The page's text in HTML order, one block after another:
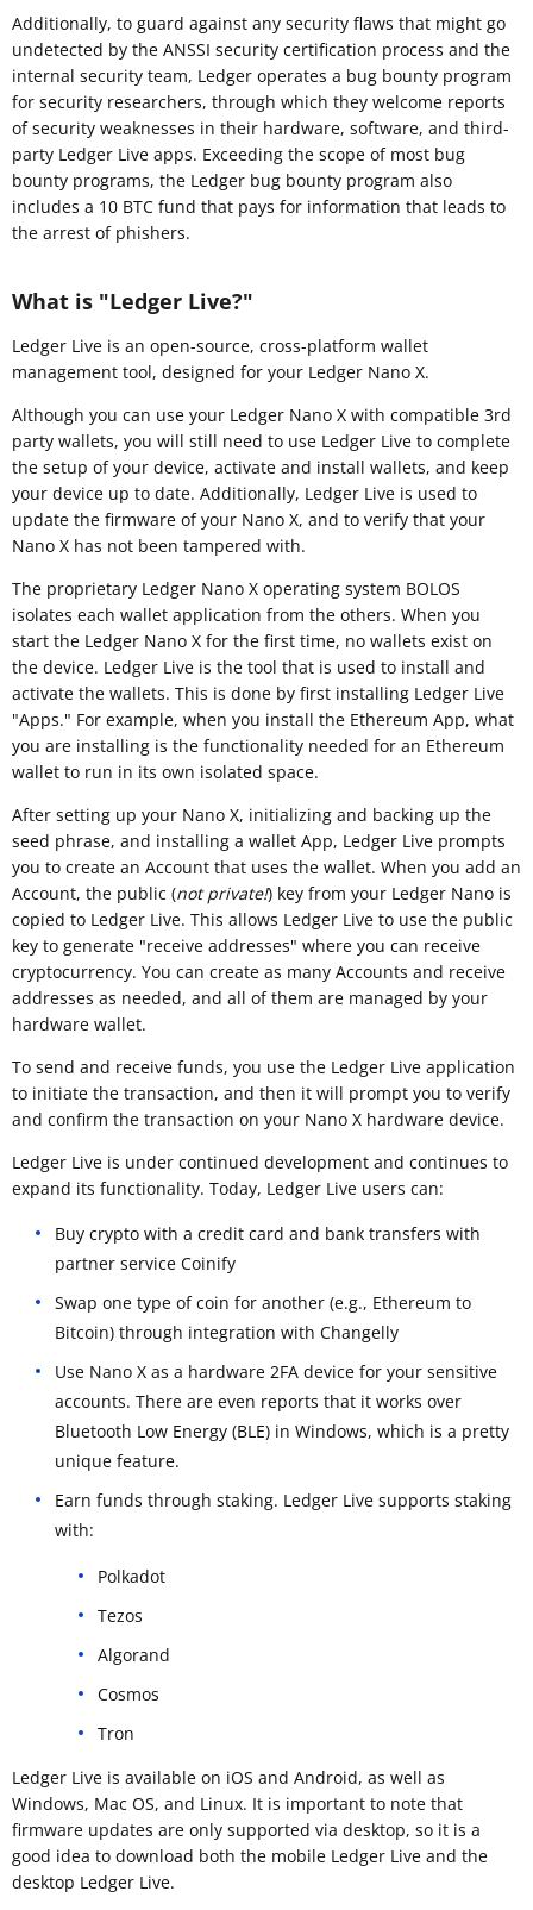
Additionally, to guard against any security flaws that might go
undetected by the ANSSI security certification process and the
internal security team, Ledger operates a bug bounty program
for security researchers, through which they welcome reports
of security weaknesses in their hardware, software, and third-
party Ledger Live apps. Exceeding the scope of most bug
bounty programs, the Ledger bug bounty program also
includes a 10 BTC fund that pays for information that leads to
the arrest of phishers.
What is "Ledger Live?"
Ledger Live is an open-source, cross-platform wallet
management tool, designed for your Ledger Nano X.
Although you can use your Ledger Nano X with compatible 3rd
party wallets, you will still need to use Ledger Live to complete
the setup of your device, activate and install wallets, and keep
your device up to date. Additionally, Ledger Live is used to
update the firmware of your Nano X, and to verify that your
Nano X has not been tampered with.
The proprietary Ledger Nano X operating system BOLOS
isolates each wallet application from the others. When you
start the Ledger Nano X for the first time, no wallets exist on
the device. Ledger Live is the tool that is used to install and
activate the wallets. This is done by first installing Ledger Live
"Apps." For example, when you install the Ethereum App, what
you are installing is the functionality needed for an Ethereum
wallet to run in its own isolated space.
After setting up your Nano X, initializing and backing up the
seed phrase, and installing a wallet App, Ledger Live prompts
you to create an Account that uses the wallet. When you add an
Account, the public (not private!) key from your Ledger Nano is
copied to Ledger Live. This allows Ledger Live to use the public
key to generate "receive addresses" where you can receive
cryptocurrency. You can create as many Accounts and receive
addresses as needed, and all of them are managed by your
hardware wallet.
To send and receive funds, you use the Ledger Live application
to initiate the transaction, and then it will prompt you to verify
and confirm the transaction on your Nano X hardware device.
Ledger Live is under continued development and continues to
expand its functionality. Today, Ledger Live users can:
Buy crypto with a credit card and bank transfers with
partner service Coinify
Swap one type of coin for another (e.g., Ethereum to
Bitcoin) through integration with Changelly
Use Nano X as a hardware 2FA device for your sensitive
accounts. There are even reports that it works over
Bluetooth Low Energy (BLE) in Windows, which is a pretty
unique feature.
Earn funds through staking. Ledger Live supports staking
with:
Polkadot
Tezos
Algorand
Cosmos
Tron
Ledger Live is available on iOS and Android, as well as
Windows, Mac OS, and Linux. It is important to note that
firmware updates are only supported via desktop, so it is a
good idea to download both the mobile Ledger Live and the
desktop Ledger Live.